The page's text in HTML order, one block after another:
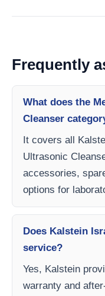
Frequently
What does the
Cleanser
It covers all
Ultrasonic
accessories,
options for
Does Kalstein
service?
Yes, Kalstein
warranty and